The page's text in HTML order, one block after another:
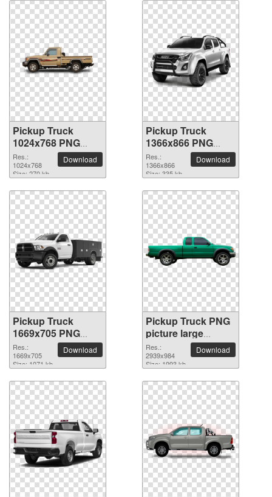
Pickup Truck
1024x768 PNG
picture
Res.:
1024x768
Size: 270 kb
Download
Pickup Truck
1366x866 PNG
picture
Res.:
1366x866
Size: 335 kb
Download
Pickup Truck
1669x705 PNG
picture
Res.:
1669x705
Size: 1071 kb
Download
Pickup Truck PNG
picture large
resolution
2939x984
Res.:
2939x984
Size: 1993 kb
Download